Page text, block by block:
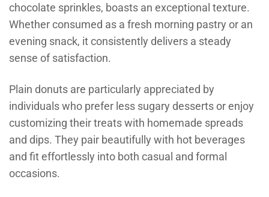
chocolate sprinkles, boasts an exceptional texture.
Whether consumed as a fresh morning pastry or an
evening snack, it consistently delivers a steady
sense of satisfaction.
Plain donuts are particularly appreciated by
individuals who prefer less sugary desserts or enjoy
customizing their treats with homemade spreads
and dips. They pair beautifully with hot beverages
and fit effortlessly into both casual and formal
occasions.